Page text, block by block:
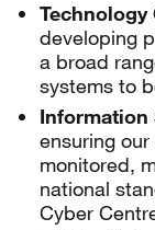
Technology
developing
a broad
systems to
Information
ensuring
monitored,
national
Cyber